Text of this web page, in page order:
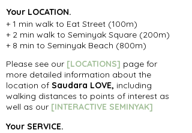
+ 80sqm property with 100sqm living space
Your LOCATION.
+ 1 min walk to Eat Street (100m)
+ 2 min walk to Seminyak Square (200m)
+ 8 min to Seminyak Beach (800m)
Please see our [LOCATIONS] page for
more detailed information about the
location of Saudara LOVE, including
walking distances to points of interest as
well as our [INTERACTIVE SEMINYAK]
Your SERVICE.